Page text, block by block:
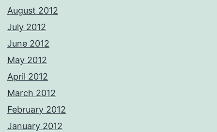
August 2012
July 2012
June 2012
May 2012
April 2012
March 2012
February 2012
January 2012